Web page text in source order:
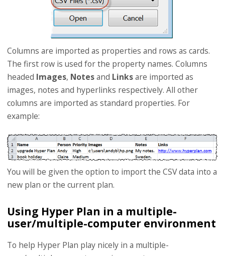
Columns are imported as properties and rows as cards.
The first row is used for the property names. Columns
headed Images, Notesand Linksare imported as
images, notes and hyperlinks respectively. All other
columns are imported as standard properties. For
example:
You will be given the option to import the CSV data into a
new plan or the current plan.
Using Hyper Plan in a multiple-
user/multiple-computer environment
To help Hyper Plan play nicely in a multiple-